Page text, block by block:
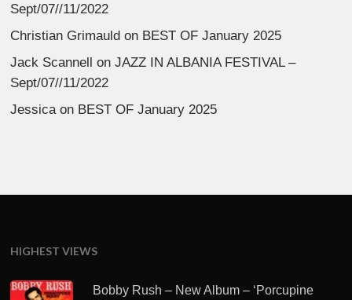
Sept/07//11/2022
Christian Grimauld on BEST OF January 2025
Jack Scannell onJAZZ IN ALBANIA FESTIVAL –
Sept/07//11/2022
Jessica on BEST OF January 2025
HIGHEST VIEWS
Bobby Rush – New Album – ‘Porcupine